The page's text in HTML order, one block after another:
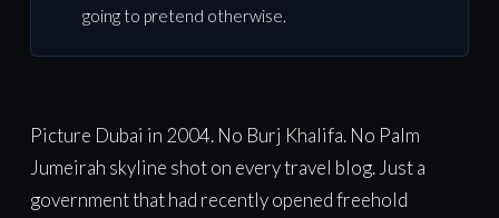
going to pretend otherwise.
Picture Dubai in 2004. No Burj Khalifa. No Palm
Jumeirah skyline shot on every travel blog. Just a
government that had recently opened freehold